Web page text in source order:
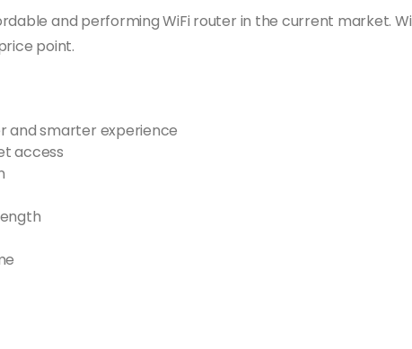
and performing WiFi router in the current market.
point.
and smarter experience
access